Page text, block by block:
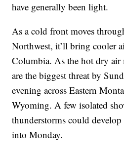
have generally been light.
As a cold front moves
Northwest, it’ll bring cooler
Columbia. As the hot dry air
are the biggest threat by
evening across Eastern
Wyoming. A few isolated
thunderstorms could
into Monday.